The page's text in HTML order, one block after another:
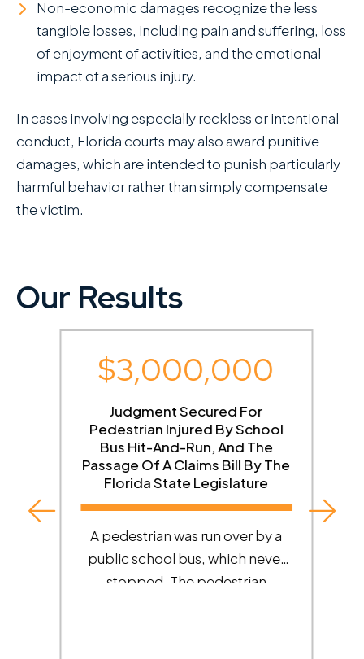
Non-economic damages recognize the less
tangible losses, including pain and suffering, loss
of enjoyment of activities, and the emotional
impact of a serious injury.
In cases involving especially reckless or intentional
conduct, Florida courts may also award punitive
damages, which are intended to punish particularly
harmful behavior rather than simply compensate
the victim.
Our Results
$3,000,000
Judgment Secured For
Pedestrian Injured By School
Bus Hit-And-Run, And The
Passage Of A Claims Bill By The
Florida State Legislature
A pedestrian was run over by a
public school bus, which never
stopped. The pedestrian